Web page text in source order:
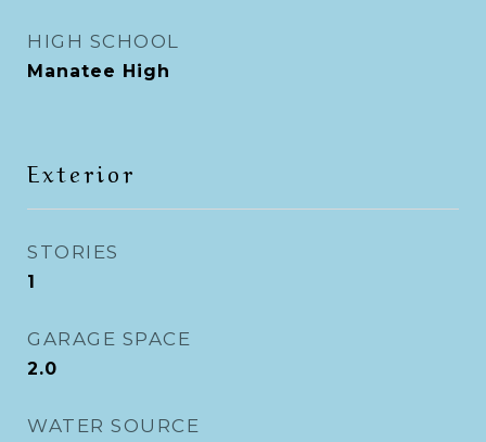
HIGH SCHOOL
Manatee High
Exterior
STORIES
1
GARAGE SPACE
2.0
WATER SOURCE